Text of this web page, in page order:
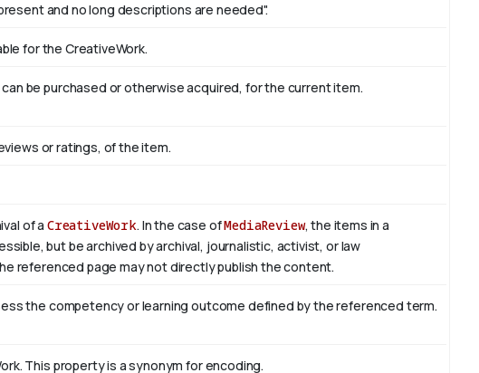
and no long descriptions are needed".
for the CreativeWork.
be purchased or otherwise acquired, for the current item.
or ratings, of the item.
of a CreativeWork. In the case ofMediaReview, the items in a
but be archived by archival, journalistic, activist, or law
referenced page may not directly publish the content.
the competency or learning outcome defined by the referenced term.
This property is a synonym for encoding.